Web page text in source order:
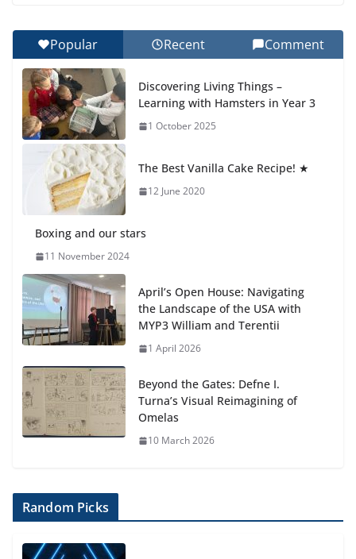
Celebrating Excellence on the Final Day of School:
Recognition Day 🎓
27 July 2026
Popular Recent Comment
Discovering Living Things –
Learning with Hamsters in Year 3
1 October 2025
The Best Vanilla Cake Recipe! ★
12 June 2020
Boxing and our stars
11 November 2024
April’s Open House: Navigating
the Landscape of the USA with
MYP3 William and Terentii
1 April 2026
Beyond the Gates: Defne I.
Turna’s Visual Reimagining of
Omelas
10 March 2026
Random Picks